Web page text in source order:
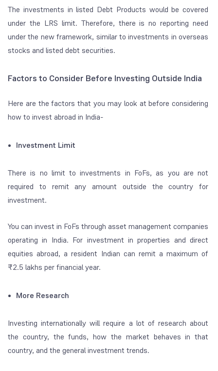
The investments in listed Debt Products would be covered
under the LRS limit. Therefore, there is no reporting need
under the new framework, similar to investments in overseas
stocks and listed debt securities.
Factors to Consider Before Investing Outside India
Here are the factors that you may look at before considering
how to invest abroad in India-
Investment Limit
There is no limit to investments in FoFs, as you are not
required to remit any amount outside the country for
investment.
You can invest in FoFs through asset management companies
operating in India. For investment in properties and direct
equities abroad, a resident Indian can remit a maximum of
₹2.5 lakhs per financial year.
More Research
Investing internationally will require a lot of research about
the country, the funds, how the market behaves in that
country, and the general investment trends.